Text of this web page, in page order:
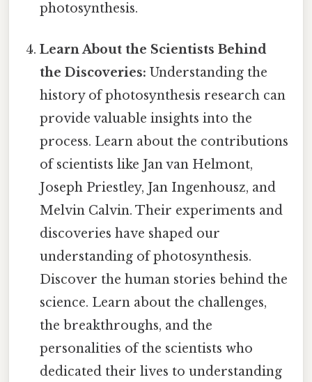
photosynthesis.
Learn About the Scientists Behind
the Discoveries: Understanding the
history of photosynthesis research can
provide valuable insights into the
process. Learn about the contributions
of scientists like Jan van Helmont,
Joseph Priestley, Jan Ingenhousz, and
Melvin Calvin. Their experiments and
discoveries have shaped our
understanding of photosynthesis.
Discover the human stories behind the
science. Learn about the challenges,
the breakthroughs, and the
personalities of the scientists who
dedicated their lives to understanding